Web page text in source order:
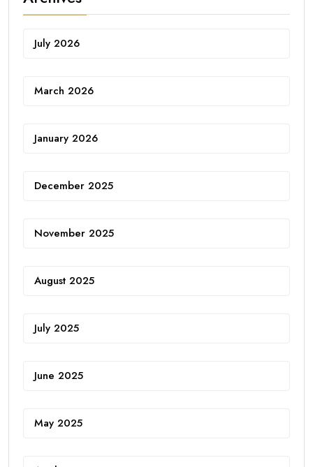
July 2026
March 2026
January 2026
December 2025
November 2025
August 2025
July 2025
June 2025
May 2025